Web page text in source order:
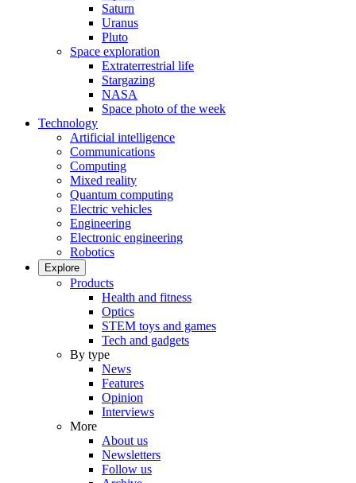
Saturn
Uranus
Pluto
Space exploration
Extraterrestrial life
Stargazing
NASA
Space photo of the week
Technology
Artificial intelligence
Communications
Computing
Mixed reality
Quantum computing
Electric vehicles
Engineering
Electronic engineering
Robotics
Explore
Products
Health and fitness
Optics
STEM toys and games
Tech and gadgets
By type
News
Features
Opinion
Interviews
More
About us
Newsletters
Follow us